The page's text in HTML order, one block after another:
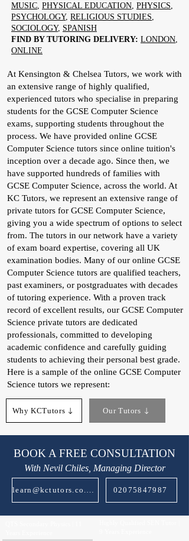
MUSIC, PHYSICAL EDUCATION, PHYSICS,
PSYCHOLOGY, RELIGIOUS STUDIES,
SOCIOLOGY, SPANISH
FIND BY TUTORING DELIVERY: LONDON,
ONLINE
At Kensington & Chelsea Tutors, we work with
an extensive range of highly qualified,
experienced tutors who specialise in preparing
students for the GCSE Computer Science
exams, supporting students throughout the
process. We have provided online GCSE
Computer Science tutors since online tuition's
inception over a decade ago. Since then, we
have supported hundreds of families with
GCSE Computer Science, across the world. At
KC Tutors, we represent an extensive range of
private tutors for GCSE Computer Science,
giving you a wide spectrum of options to select
from. The tutors in our network have a variety
of exam board expertise, covering all UK
examination bodies. Many of our online GCSE
Computer Science tutors are qualified teachers,
past examiners, or postgraduates with decades
of tutoring experience. With a proven track
record of excellent results, our GCSE Computer
Science private tutors are dedicated
professionals, committed to developing
academic confidence and carefully guiding
students to achieving their personal best grade.
Here is a sample of the online GCSE Computer
Science tutors we represent:
Why KCTutors Our Tutors
BOOK A FREE CONSULTATION
With Nevil Chiles, Managing Director
learn@kctutors.co.uk 02075847987